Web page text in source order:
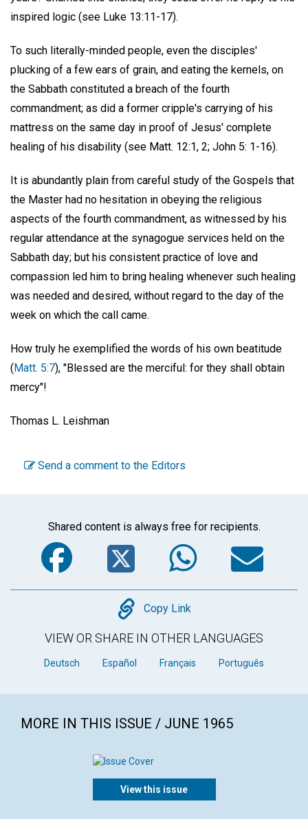
inspired logic (see Luke 13:11-17).
To such literally-minded people, even the disciples'
plucking of a few ears of grain, and eating the kernels, on
the Sabbath constituted a breach of the fourth
commandment; as did a former cripple's carrying of his
mattress on the same day in proof of Jesus' complete
healing of his disability (see Matt. 12:1, 2; John 5: 1-16).
It is abundantly plain from careful study of the Gospels that
the Master had no hesitation in obeying the religious
aspects of the fourth commandment, as witnessed by his
regular attendance at the synagogue services held on the
Sabbath day; but his consistent practice of love and
compassion led him to bring healing whenever such healing
was needed and desired, without regard to the day of the
week on which the call came.
How truly he exemplified the words of his own beatitude
(Matt. 5:7), "Blessed are the merciful: for they shall obtain
mercy"!
Thomas L. Leishman
Send a comment to the Editors
Shared content is always free for recipients.
Facebook
Twitter
Copy
Copy Link
VIEW OR SHARE IN OTHER LANGUAGES
Deutsch Español Français Português
MORE IN THIS ISSUE / JUNE 1965
View this issue